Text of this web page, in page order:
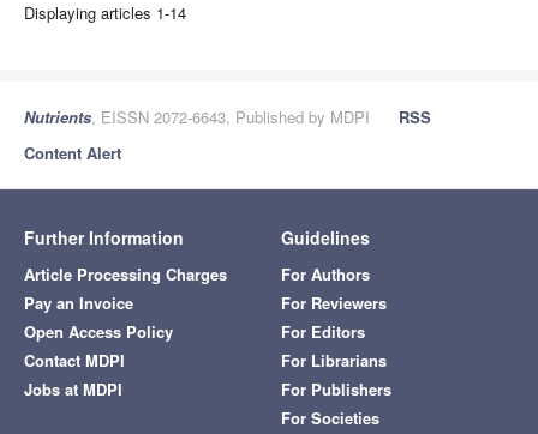
Displaying articles 1-14
Nutrients, EISSN 2072-6643, Published by MDPI
RSS
Content Alert
Further Information
Article Processing Charges
Pay an Invoice
Open Access Policy
Contact MDPI
Jobs at MDPI
Guidelines
For Authors
For Reviewers
For Editors
For Librarians
For Publishers
For Societies